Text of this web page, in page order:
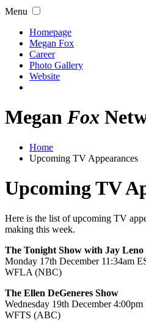
Menu
Homepage
Megan Fox
Career
Photo Gallery
Website
Megan Fox
Home
Upcoming TV Appearances
Upcoming TV
Here is the list of upcoming TV
making this week.
The Tonight Show with Jay Leno
Monday 17th December 11:34am
WFLA (NBC)
The Ellen DeGeneres Show
Wednesday 19th December 4:00pm
WFTS (ABC)